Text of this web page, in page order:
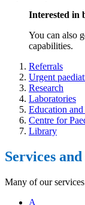
Interested in
You can also
capabilities.
Referrals
Urgent
Research
Laboratories
Education
Centre for
Library
Services
Many of our
A